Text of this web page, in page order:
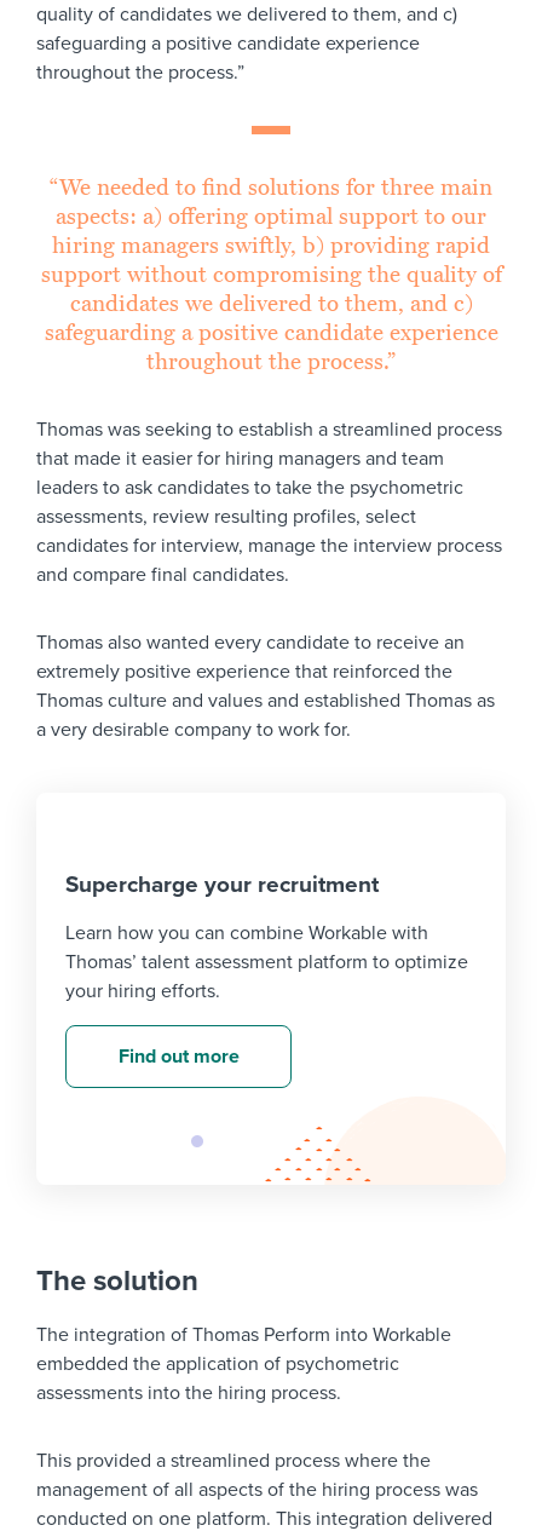
quality of candidates we delivered to them, and c)
safeguarding a positive candidate experience
throughout the process.”
“We needed to find solutions for three main
aspects: a) offering optimal support to our
hiring managers swiftly, b) providing rapid
support without compromising the quality of
candidates we delivered to them, and c)
safeguarding a positive candidate experience
throughout the process.”
Thomas was seeking to establish a streamlined process
that made it easier for hiring managers and team
leaders to ask candidates to take the psychometric
assessments, review resulting profiles, select
candidates for interview, manage the interview process
and compare final candidates.
Thomas also wanted every candidate to receive an
extremely positive experience that reinforced the
Thomas culture and values and established Thomas as
a very desirable company to work for.
Supercharge your recruitment
Learn how you can combine Workable with
Thomas’ talent assessment platform to optimize
your hiring efforts.
Find out more
The solution
The integration of Thomas Perform into Workable
embedded the application of psychometric
assessments into the hiring process.
This provided a streamlined process where the
management of all aspects of the hiring process was
conducted on one platform. This integration delivered